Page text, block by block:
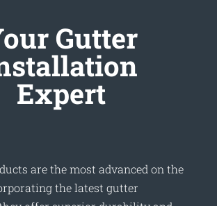
Gutter
Expert
are the most advanced on the
the latest gutter